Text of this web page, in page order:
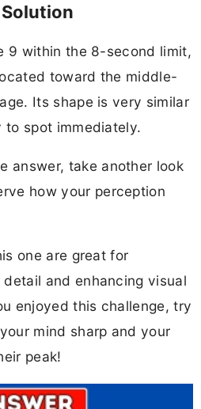
9 within the 8-second limit,
toward the middle-
Its shape is very similar
spot immediately.
answer, take another look
how your perception
one are great for
and enhancing visual
enjoyed this challenge, try
mind sharp and your
peak!